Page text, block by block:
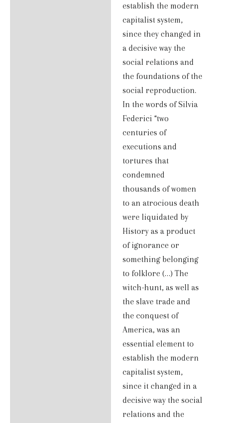
establish the modern
capitalist system,
since they changed in
a decisive way the
social relations and
the foundations of the
social reproduction.
In the words of Silvia
Federici “two
centuries of
executions and
tortures that
condemned
thousands of women
to an atrocious death
were liquidated by
History as a product
of ignorance or
something belonging
to folklore (…) The
witch-hunt, as well as
the slave trade and
the conquest of
America, was an
essential element to
establish the modern
capitalist system,
since it changed in a
decisive way the social
relations and the